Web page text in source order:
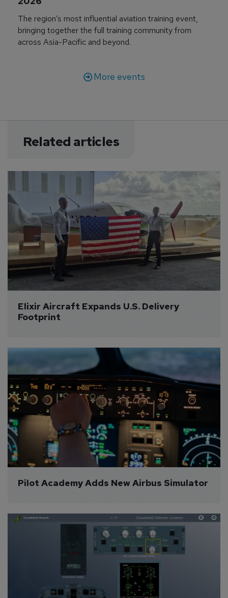
The region’s most influential aviation training event,
bringing together the full training community from
across Asia-Pacific and beyond.
More events
Related articles
Elixir Aircraft Expands U.S. Delivery
Footprint
Pilot Academy Adds New Airbus Simulator